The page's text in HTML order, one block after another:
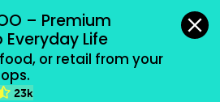
– Premium
Life
or retail from your
23k
payment methods accepted.